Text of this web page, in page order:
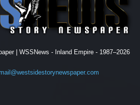
| WSSNews - Inland Empire - 1987–2026
mail@westsidestorynewspaper.com